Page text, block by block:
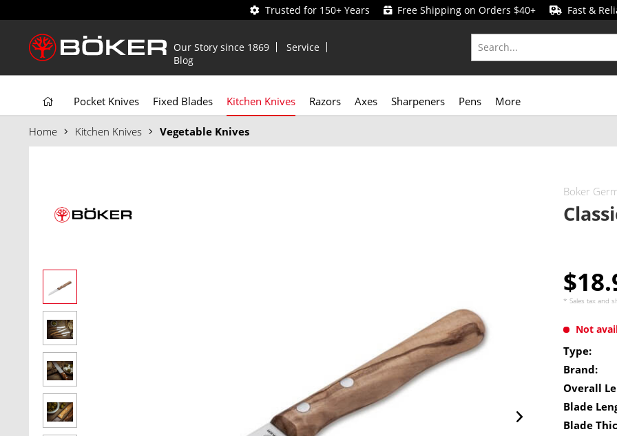
Trusted for 150+ Years Free Shipping on Orders $40+ Fast &
Our Story since 1869
Service
Blog
Pocket Knives Fixed Blades Kitchen Knives Razors Axes Sharpeners Pens More
Home Kitchen Knives Vegetable Knives
Boker
* Sales tax and
Not
Type:
Brand:
Overall
Blade
Blade